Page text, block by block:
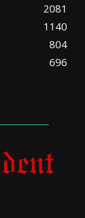
2081
1140
804
696